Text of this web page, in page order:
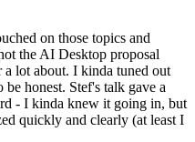
on those topics and
the AI Desktop proposal
lot about. I kinda tuned out
honest. Stef's talk gave a
- I kinda knew it going in, but
quickly and clearly (at least I